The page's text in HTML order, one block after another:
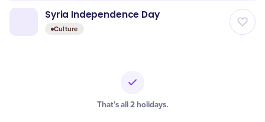
Syria Independence Day
Culture
That’s all 2 holidays.